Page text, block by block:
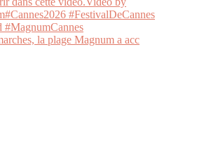
la plage Magnum a acc